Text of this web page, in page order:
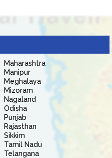
Maharashtra
Manipur
Meghalaya
Mizoram
Nagaland
Odisha
Punjab
Rajasthan
Sikkim
Tamil Nadu
Telangana